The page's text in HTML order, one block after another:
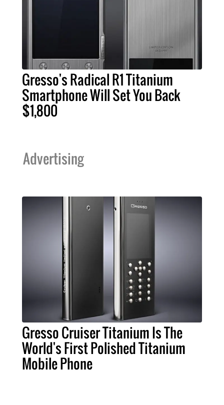
Gresso's Radical R1 Titanium
Smartphone Will Set You Back
$1,800
Advertising
Gresso Cruiser Titanium Is The
World's First Polished Titanium
Mobile Phone